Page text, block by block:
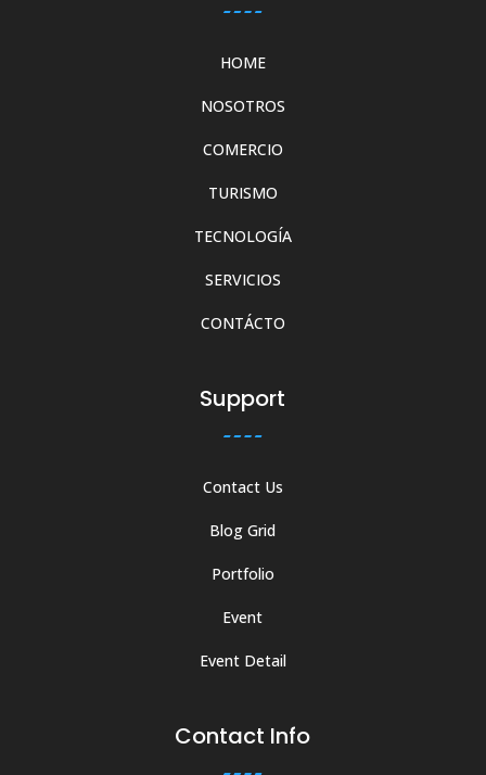
HOME
NOSOTROS
COMERCIO
TURISMO
TECNOLOGÍA
SERVICIOS
CONTÁCTO
Support
Contact Us
Blog Grid
Portfolio
Event
Event Detail
Contact Info